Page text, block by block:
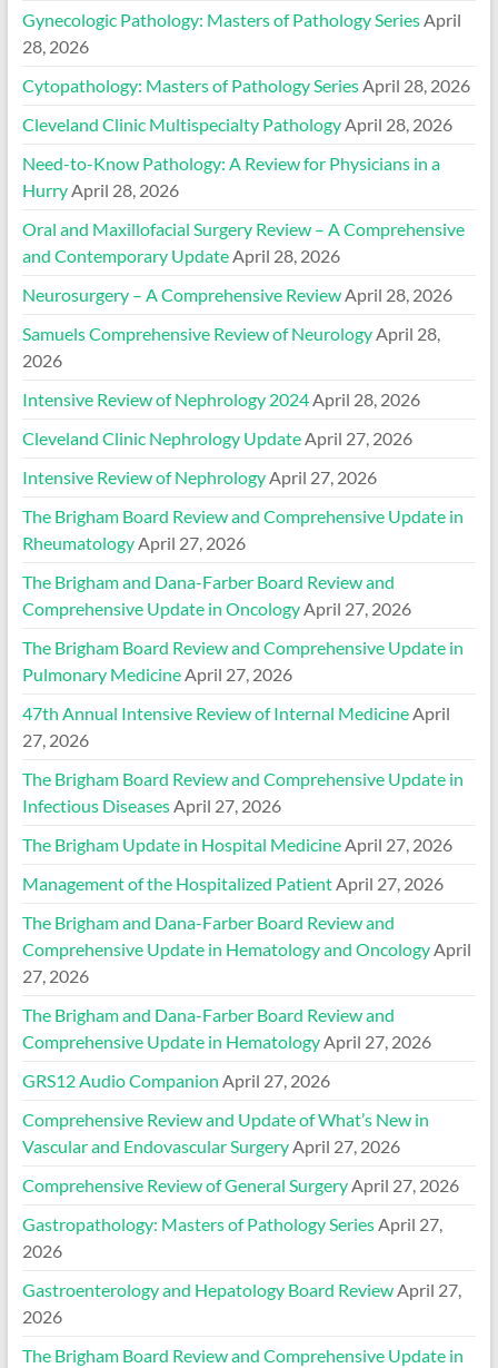
Gynecologic Pathology: Masters of Pathology SeriesApril
28, 2026
Cytopathology: Masters of Pathology SeriesApril 28, 2026
Cleveland Clinic Multispecialty PathologyApril 28, 2026
Need-to-Know Pathology: A Review for Physicians in a
HurryApril 28, 2026
Oral and Maxillofacial Surgery Review – A Comprehensive
and Contemporary UpdateApril 28, 2026
Neurosurgery – A Comprehensive ReviewApril 28, 2026
Samuels Comprehensive Review of NeurologyApril 28,
2026
Intensive Review of Nephrology 2024April 28, 2026
Cleveland Clinic Nephrology UpdateApril 27, 2026
Intensive Review of NephrologyApril 27, 2026
The Brigham Board Review and Comprehensive Update in
RheumatologyApril 27, 2026
The Brigham and Dana-Farber Board Review and
Comprehensive Update in OncologyApril 27, 2026
The Brigham Board Review and Comprehensive Update in
Pulmonary MedicineApril 27, 2026
47th Annual Intensive Review of Internal MedicineApril
27, 2026
The Brigham Board Review and Comprehensive Update in
Infectious DiseasesApril 27, 2026
The Brigham Update in Hospital MedicineApril 27, 2026
Management of the Hospitalized PatientApril 27, 2026
The Brigham and Dana-Farber Board Review and
Comprehensive Update in Hematology and OncologyApril
27, 2026
The Brigham and Dana-Farber Board Review and
Comprehensive Update in HematologyApril 27, 2026
GRS12 Audio Companion April 27, 2026
Comprehensive Review and Update of What’s New in
Vascular and Endovascular SurgeryApril 27, 2026
Comprehensive Review of General SurgeryApril 27, 2026
Gastropathology: Masters of Pathology SeriesApril 27,
2026
Gastroenterology and Hepatology Board ReviewApril 27,
2026
The Brigham Board Review and Comprehensive Update in